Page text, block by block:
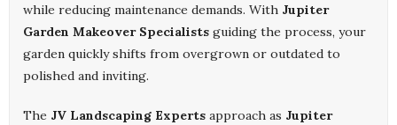
while reducing maintenance demands. With Jupiter
Garden Makeover Specialists guiding the process, your
garden quickly shifts from overgrown or outdated to
polished and inviting.
The JV Landscaping Experts approach as Jupiter